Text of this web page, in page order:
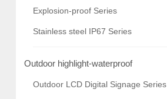
Explosion-proof Series
Stainless steel IP67 Series
Outdoor highlight-waterproof
Outdoor LCD Digital Signage Series